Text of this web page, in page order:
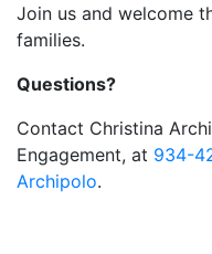
Join us and welcome
families.
Questions?
Contact Christina
Engagement, at 934-
Archipolo.